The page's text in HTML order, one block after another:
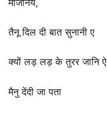
तैनू दिल दी बात सुनानी ए
क्यों लड़ लड़ के तुरर जानि ऐ
मैनु देंदी जा पता